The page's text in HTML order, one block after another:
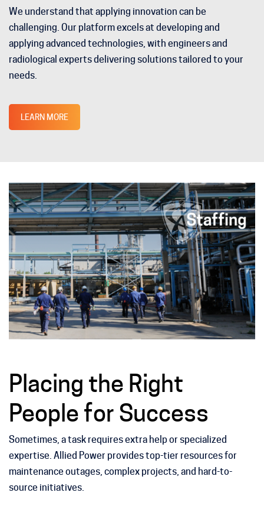
We understand that applying innovation can be
challenging. Our platform excels at developing and
applying advanced technologies, with engineers and
radiological experts delivering solutions tailored to your
needs.
LEARN MORE
Placing the Right
People for Success
Sometimes, a task requires extra help or specialized
expertise. Allied Power provides top-tier resources for
maintenance outages, complex projects, and hard-to-
source initiatives.